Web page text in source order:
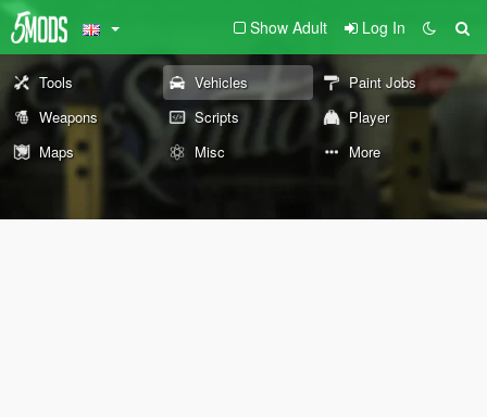
Show Adult Log In
Tools Vehicles
Paint Jobs
Weapons
Scripts
Player
Maps
Misc More